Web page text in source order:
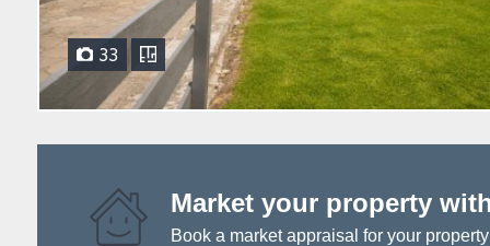
33
Market your property
Book a market appraisal for your